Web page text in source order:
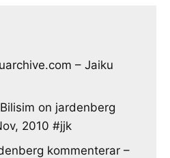
– Jaiku
on jardenberg
2010 #jjk
kommenterar –